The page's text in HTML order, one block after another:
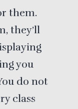
them.
they’ll
you
do not
class